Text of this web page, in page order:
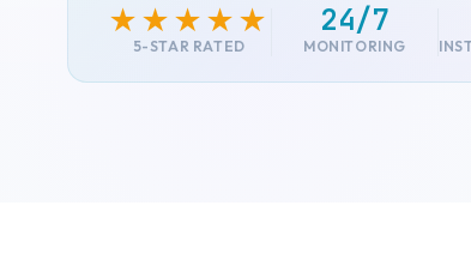
★★★★★
5-STAR RATED
24/7
MONITORING